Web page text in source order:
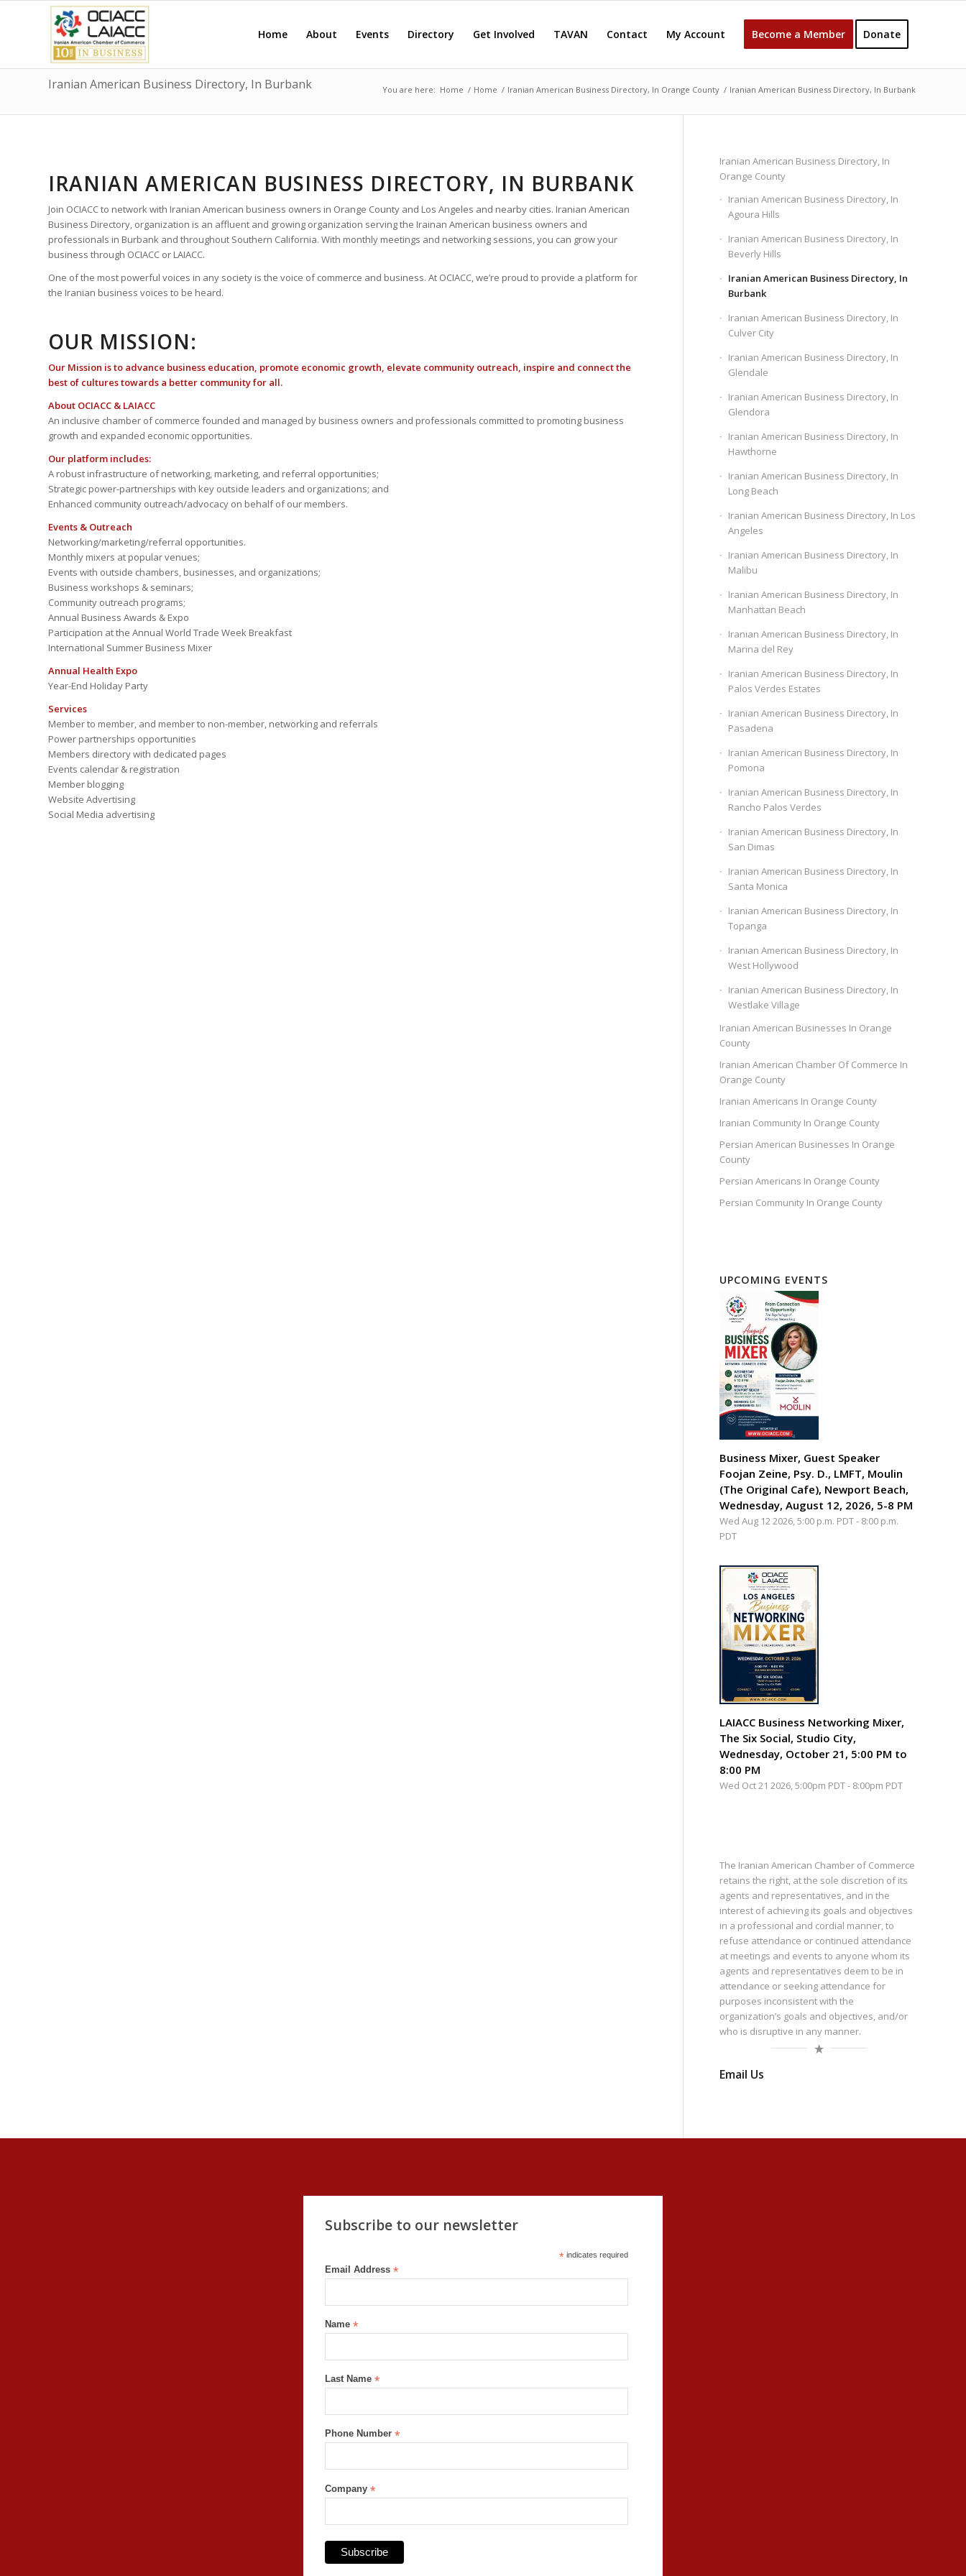
Home About Events Directory Get Involved TAVAN Contact My Account Become a Member Donate
Iranian American Business Directory, In Burbank You are here: Home / Home / Iranian American Business Directory, In Orange County / Iranian American Business Directory, In Burbank
IRANIAN AMERICAN BUSINESS DIRECTORY, IN BURBANK
Join OCIACC to network with Iranian American business owners in Orange County and Los Angeles and nearby cities. Iranian American
Business Directory, organization is an affluent and growing organization serving the Irainan American business owners and
professionals in Burbank and throughout Southern California. With monthly meetings and networking sessions, you can grow your
business through OCIACC or LAIACC.
One of the most powerful voices in any society is the voice of commerce and business. At OCIACC, we’re proud to provide a platform for
the Iranian business voices to be heard.
OUR MISSION:
Our Mission is to advance business education, promote economic growth, elevate community outreach, inspire and connect the
best of cultures towards a better community for all.
About OCIACC & LAIACC
An inclusive chamber of commerce founded and managed by business owners and professionals committed to promoting business
growth and expanded economic opportunities.
Our platform includes:
A robust infrastructure of networking, marketing, and referral opportunities;
Strategic power-partnerships with key outside leaders and organizations; and
Enhanced community outreach/advocacy on behalf of our members.
Events & Outreach
Networking/marketing/referral opportunities.
Monthly mixers at popular venues;
Events with outside chambers, businesses, and organizations;
Business workshops & seminars;
Community outreach programs;
Annual Business Awards & Expo
Participation at the Annual World Trade Week Breakfast
International Summer Business Mixer
Annual Health Expo
Year-End Holiday Party
Services
Member to member, and member to non-member, networking and referrals
Power partnerships opportunities
Members directory with dedicated pages
Events calendar & registration
Member blogging
Website Advertising
Social Media advertising
Iranian American Business Directory, In
Orange County
Iranian American Business Directory, In
Agoura Hills
Iranian American Business Directory, In
Beverly Hills
Iranian American Business Directory, In
Burbank
Iranian American Business Directory, In
Culver City
Iranian American Business Directory, In
Glendale
Iranian American Business Directory, In
Glendora
Iranian American Business Directory, In
Hawthorne
Iranian American Business Directory, In
Long Beach
Iranian American Business Directory, In Los
Angeles
Iranian American Business Directory, In
Malibu
Iranian American Business Directory, In
Manhattan Beach
Iranian American Business Directory, In
Marina del Rey
Iranian American Business Directory, In
Palos Verdes Estates
Iranian American Business Directory, In
Pasadena
Iranian American Business Directory, In
Pomona
Iranian American Business Directory, In
Rancho Palos Verdes
Iranian American Business Directory, In
San Dimas
Iranian American Business Directory, In
Santa Monica
Iranian American Business Directory, In
Topanga
Iranian American Business Directory, In
West Hollywood
Iranian American Business Directory, In
Westlake Village
Iranian American Businesses In Orange
County
Iranian American Chamber Of Commerce In
Orange County
Iranian Americans In Orange County
Iranian Community In Orange County
Persian American Businesses In Orange
County
Persian Americans In Orange County
Persian Community In Orange County
UPCOMING EVENTS
Business Mixer, Guest Speaker
Foojan Zeine, Psy. D., LMFT, Moulin
(The Original Cafe), Newport Beach,
Wednesday, August 12, 2026, 5-8 PM
Wed Aug 12 2026, 5:00 p.m. PDT- 8:00 p.m.
PDT
LAIACC Business Networking Mixer,
The Six Social, Studio City,
Wednesday, October 21, 5:00 PM to
8:00 PM
Wed Oct 21 2026, 5:00pm PDT- 8:00pm PDT
The Iranian American Chamber of Commerce
retains the right, at the sole discretion of its
agents and representatives, and in the
interest of achieving its goals and objectives
in a professional and cordial manner, to
refuse attendance or continued attendance
at meetings and events to anyone whom its
agents and representatives deem to be in
attendance or seeking attendance for
purposes inconsistent with the
organization’s goals and objectives, and/or
who is disruptive in any manner.
Email Us
Subscribe to our newsletter
* indicates required
Email Address *
Name *
Last Name *
Phone Number *
Company *